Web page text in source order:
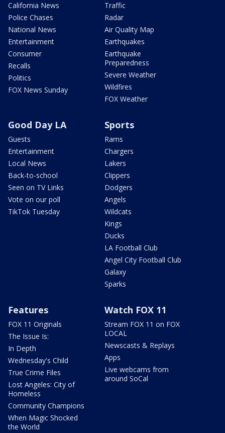
California News
Police Chases
National News
Entertainment
Consumer
Recalls
Politics
FOX News Sunday
Traffic
Radar
Air Quality Map
Earthquakes
Earthquake
Preparedness
Severe Weather
Wildfires
FOX Weather
Good Day LA
Guests
Entertainment
Local News
Back-to-school
Seen on TV Links
Vote on our poll
TikTok Tuesday
Sports
Rams
Chargers
Lakers
Clippers
Dodgers
Angels
Wildcats
Kings
Ducks
LA Football Club
Angel City Football Club
Galaxy
Sparks
Features
FOX 11 Originals
The Issue Is:
In Depth
Wednesday's Child
True Crime Files
Lost Angeles: City of
Homeless
Community Champions
When Magic Shocked
the World
Watch FOX 11
Stream FOX 11 on FOX
LOCAL
Newscasts & Replays
Apps
Live webcams from
around SoCal